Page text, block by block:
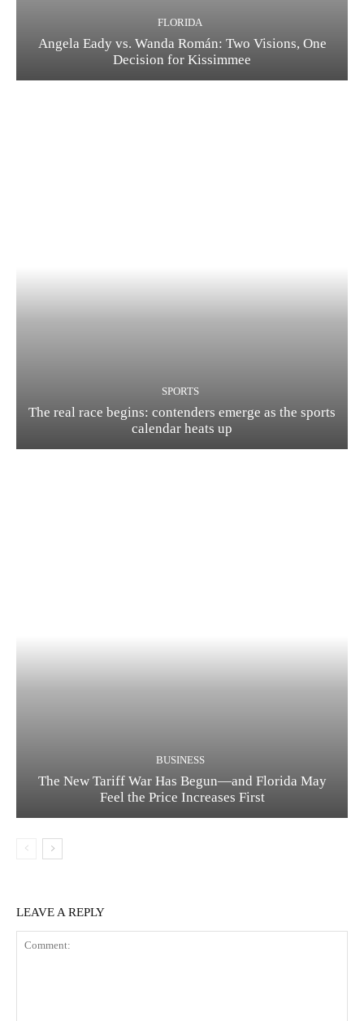
FLORIDA
Angela Eady vs. Wanda Román: Two Visions, One
Decision for Kissimmee
SPORTS
The real race begins: contenders emerge as the sports
calendar heats up
BUSINESS
The New Tariff War Has Begun—and Florida May
Feel the Price Increases First
LEAVE A REPLY